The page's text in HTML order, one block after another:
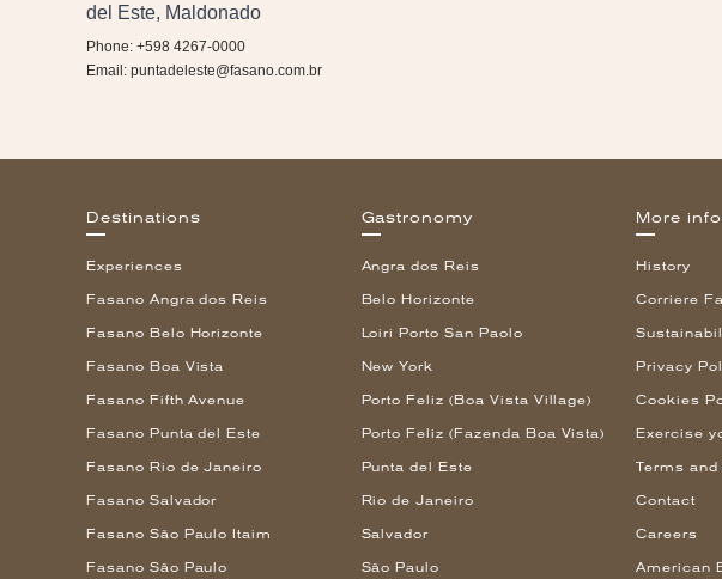
del Este, Maldonado
Phone: +598 4267-0000
Email: puntadeleste@fasano.com.br
Destinations
Experiences
Fasano Angra dos Reis
Fasano Belo Horizonte
Fasano Boa Vista
Fasano Fifth Avenue
Fasano Punta del Este
Fasano Rio de Janeiro
Fasano Salvador
Fasano São Paulo Itaim
Fasano São Paulo
Gastronomy
Angra dos Reis
Belo Horizonte
Loiri Porto San Paolo
New York
Porto Feliz (Boa Vista Village)
Porto Feliz (Fazenda Boa Vista)
Punta del Este
Rio de Janeiro
Salvador
São Paulo
More
History
Corriere
Privacy
Cookies
Exercise
Terms and
Contact
Careers
American